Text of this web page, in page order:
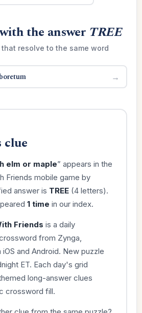
the answer TREE
resolve to the same word
→
elm or maple” appears in the
Friends mobile game by
answer is TREE(4 letters).
1 time in our index.
Friends is a daily
from Zynga,
and Android. New puzzle
ET. Each day's grid
long-answer clues
crossword fill.